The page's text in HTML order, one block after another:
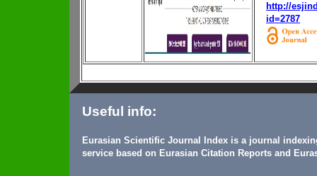
http://
id=2787
Useful info:
Eurasian Scientific Journal Index is a journal
service based on Eurasian Citation Reports and